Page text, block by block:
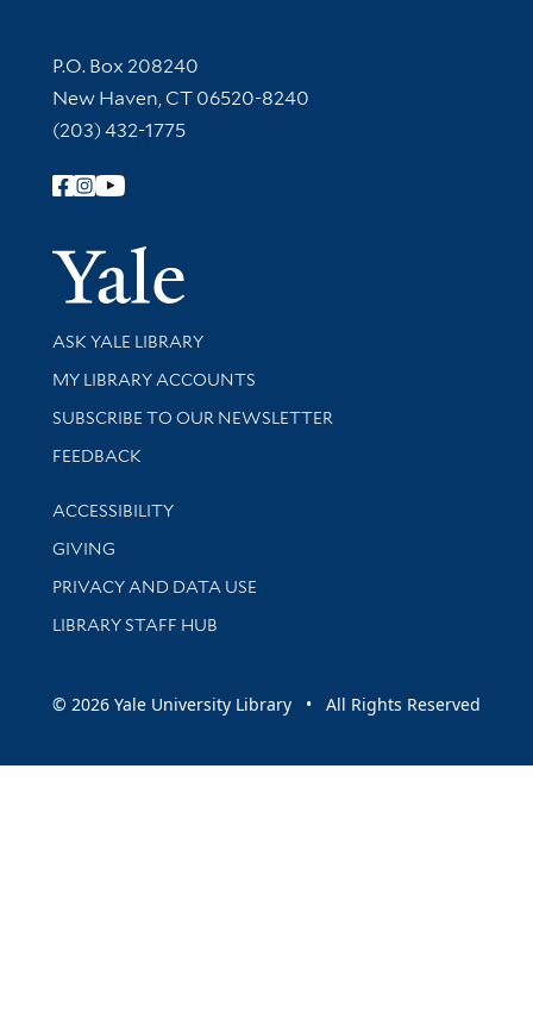
Contact Information
P.O. Box 208240
New Haven, CT 06520-8240
(203) 432-1775
Follow Yale Library
Yale
Library Services
ASK YALE LIBRARY
Get research help and support
MY LIBRARY ACCOUNTS
SUBSCRIBE TO OUR NEWSLETTER
Stay updated with library news and events
FEEDBACK
Library Information
ACCESSIBILITY
GIVING
PRIVACY AND DATA USE
LIBRARY STAFF HUB
© 2026 Yale University Library • All Rights Reserved